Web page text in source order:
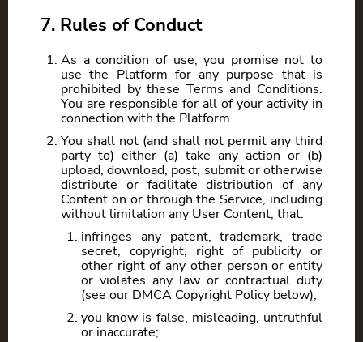
7. Rules of Conduct
As a condition of use, you promise not to
use the Platform for any purpose that is
prohibited by these Terms and Conditions.
You are responsible for all of your activity in
connection with the Platform.
You shall not (and shall not permit any third
party to) either (a) take any action or (b)
upload, download, post, submit or otherwise
distribute or facilitate distribution of any
Content on or through the Service, including
without limitation any User Content, that:
infringes any patent, trademark, trade
secret, copyright, right of publicity or
other right of any other person or entity
or violates any law or contractual duty
(see our DMCA Copyright Policy below);
you know is false, misleading, untruthful
or inaccurate;